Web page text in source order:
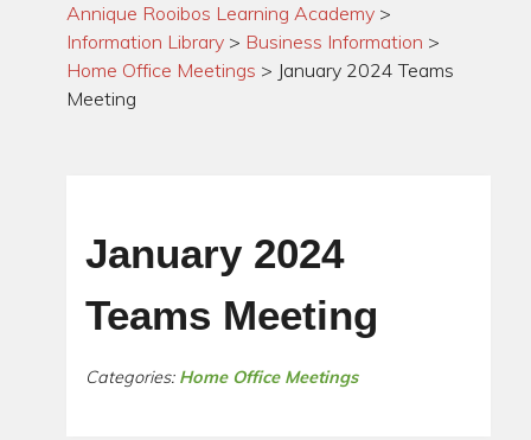
Annique Rooibos Learning Academy >
Information Library > Business Information >
Home Office Meetings > January 2024 Teams
Meeting
January 2024
Teams Meeting
Categories: Home Office Meetings